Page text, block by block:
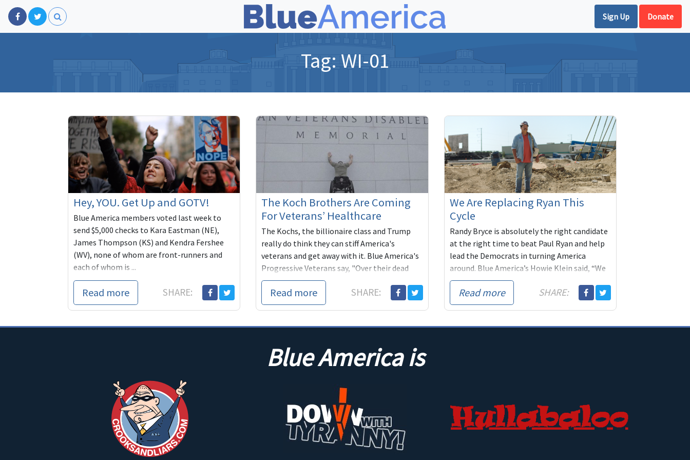
Sign Up Donate
Tag: WI-01
Hey, YOU. Get Up and GOTV!
Blue America members voted last week to
send $5,000 checks to Kara Eastman (NE),
James Thompson (KS) and Kendra Fershee
(WV), none of whom are front-runners and
each of whom is ...
Read more SHARE:
The Koch Brothers Are Coming
For Veterans’ Healthcare
The Kochs, the billionaire class and Trump
really do think they can stiff America's
veterans and get away with it. Blue America's
Progressive Veterans say, "Over their dead
bodies."
Read more SHARE:
We Are Replacing Ryan This
Cycle
Randy Bryce is absolutely the right candidate
at the right time to beat Paul Ryan and help
lead the Democrats in turning America
around. Blue America’s Howie Klein said, “We
are not exaggerating at all by telling you
is the most important race of the 2018 cycle,
the race that’s going to stop the Republicans in
taken themselves in.
Read more SHARE:
Blue America is